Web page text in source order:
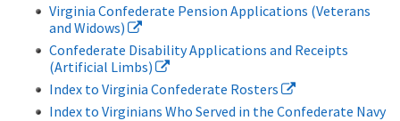
Virginia Confederate Pension Applications (Veterans
and Widows)
Confederate Disability Applications and Receipts
(Artificial Limbs)
Index to Virginia Confederate Rosters
Index to Virginians Who Served in the Confederate Navy